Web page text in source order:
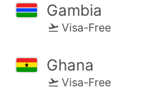
Gambia
Visa-Free
Ghana
Visa-Free